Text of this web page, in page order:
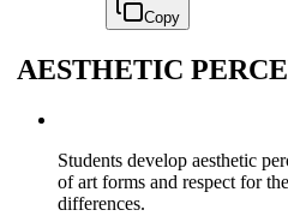
Copy
AESTHETIC
Students develop aesthetic
of art forms and respect for
differences.